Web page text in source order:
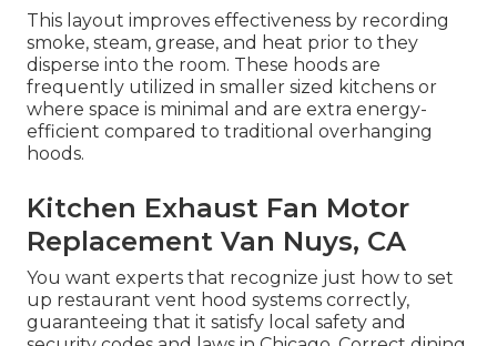
This layout improves effectiveness by recording
smoke, steam, grease, and heat prior to they
disperse into the room. These hoods are
frequently utilized in smaller sized kitchens or
where space is minimal and are extra energy-
efficient compared to traditional overhanging
hoods.
Kitchen Exhaust Fan Motor
Replacement Van Nuys, CA
You want experts that recognize just how to set
up restaurant vent hood systems correctly,
guaranteeing that it satisfy local safety and